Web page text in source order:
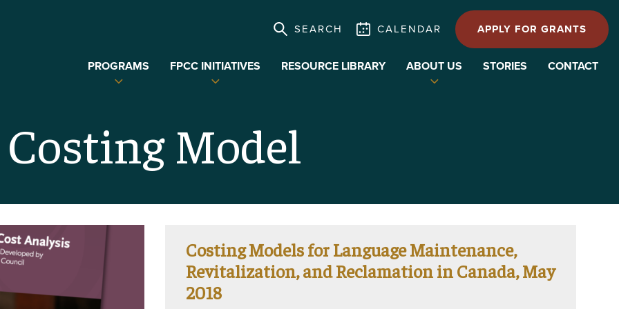
SEARCH CALENDAR APPLY FOR GRANTS
PROGRAMS FPCC INITIATIVES RESOURCE LIBRARY ABOUT US STORIES CONTACT
Costing Model
Costing Models for Language Maintenance,
Revitalization, and Reclamation in Canada, May
2018